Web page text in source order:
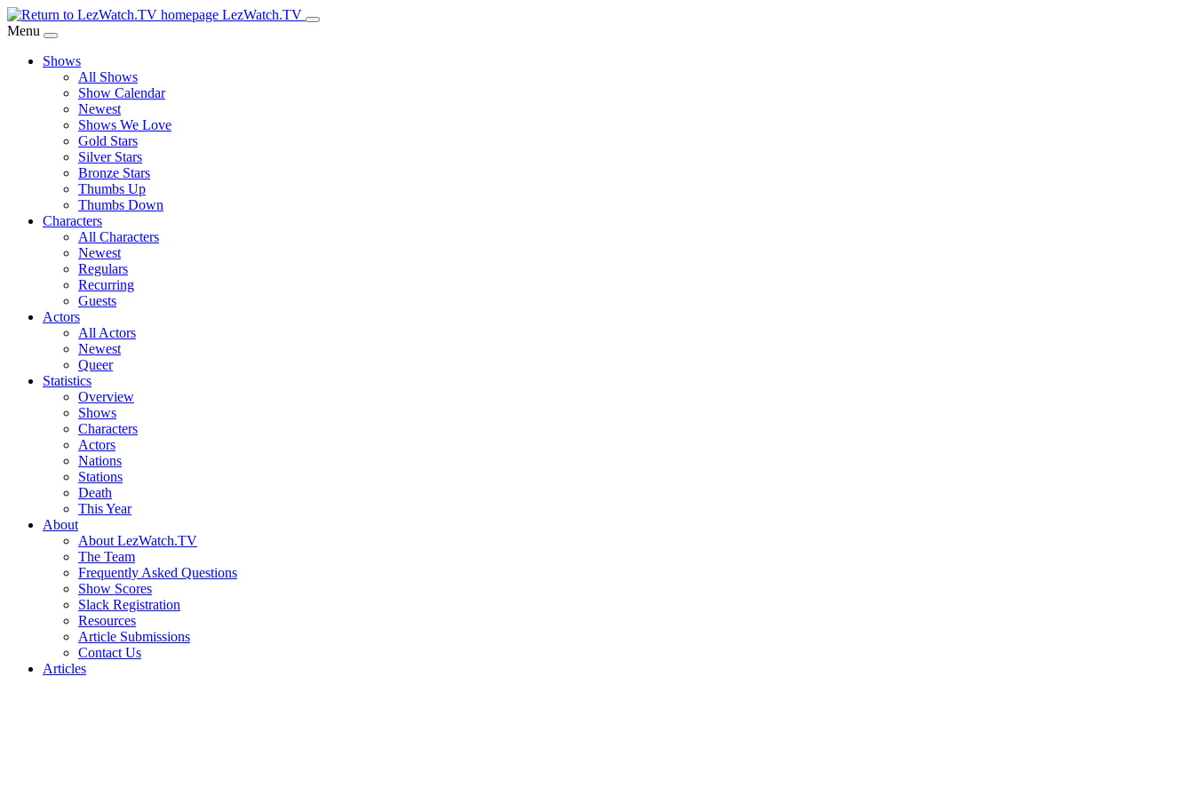
Skip
to
Content
LezWatch.TV
Menu
Shows
All Shows
Show Calendar
Newest
Shows We Love
Gold Stars
Silver Stars
Bronze Stars
Thumbs Up
Thumbs Down
Characters
All Characters
Newest
Regulars
Recurring
Guests
Actors
All Actors
Newest
Queer
Statistics
Overview
Shows
Characters
Actors
Nations
Stations
Death
This Year
About
About LezWatch.TV
The Team
Frequently Asked Questions
Show Scores
Slack Registration
Resources
Article Submissions
Contact Us
Articles